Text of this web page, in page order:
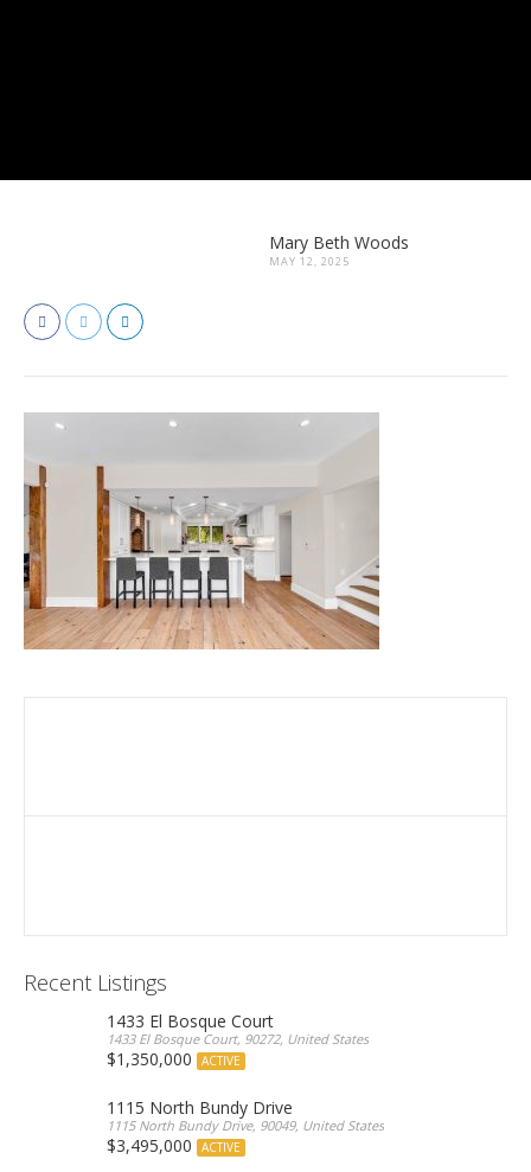
Mary Beth Woods
MAY 12, 2025
Recent Listings
1433 El Bosque Court
1433 El Bosque Court, 90272, United States
$1,350,000 ACTIVE
1115 North Bundy Drive
1115 North Bundy Drive, 90049, United States
$3,495,000 ACTIVE